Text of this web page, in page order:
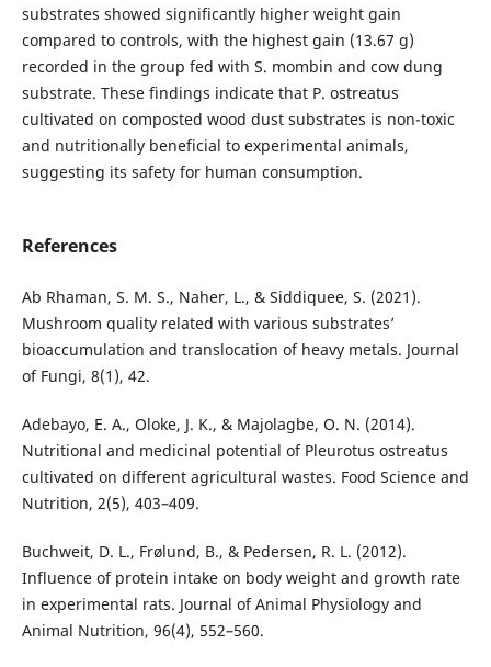
substrates showed significantly higher weight gain
compared to controls, with the highest gain (13.67 g)
recorded in the group fed with S. mombin and cow dung
substrate. These findings indicate that P. ostreatus
cultivated on composted wood dust substrates is non-toxic
and nutritionally beneficial to experimental animals,
suggesting its safety for human consumption.
References
Ab Rhaman, S. M. S., Naher, L., & Siddiquee, S. (2021).
Mushroom quality related with various substrates’
bioaccumulation and translocation of heavy metals. Journal
of Fungi, 8(1), 42.
Adebayo, E. A., Oloke, J. K., & Majolagbe, O. N. (2014).
Nutritional and medicinal potential of Pleurotus ostreatus
cultivated on different agricultural wastes. Food Science and
Nutrition, 2(5), 403–409.
Buchweit, D. L., Frølund, B., & Pedersen, R. L. (2012).
Influence of protein intake on body weight and growth rate
in experimental rats. Journal of Animal Physiology and
Animal Nutrition, 96(4), 552–560.